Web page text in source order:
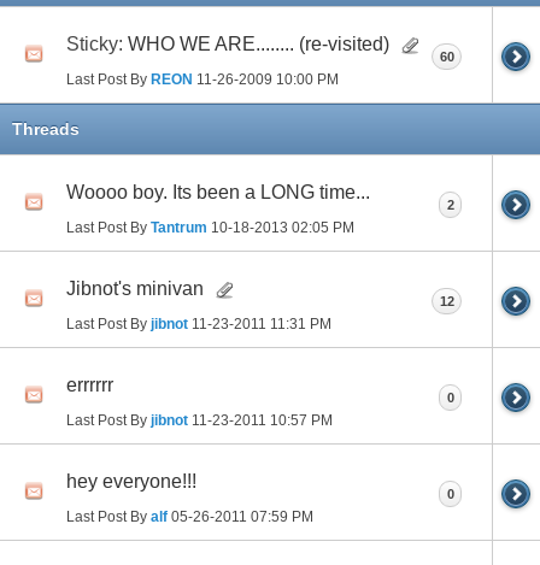
Sticky: WHO WE ARE........ (re-visited)
Last Post By REON 11-26-2009 10:00 PM
60
Threads
Woooo boy. Its been a LONG time...
Last Post By Tantrum 10-18-2013 02:05 PM
2
Jibnot's minivan
Last Post By jibnot 11-23-2011 11:31 PM
12
errrrrr
Last Post By jibnot 11-23-2011 10:57 PM
0
hey everyone!!!
Last Post By alf 05-26-2011 07:59 PM
0